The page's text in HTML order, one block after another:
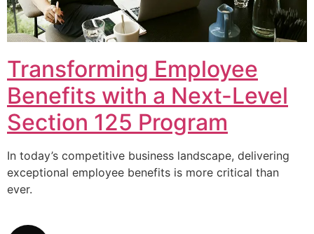
Transforming Employee
Benefits with a Next-Level
Section 125 Program
In today’s competitive business landscape, delivering
exceptional employee benefits is more critical than
ever.